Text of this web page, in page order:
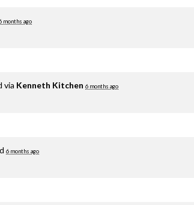
months ago
via Kenneth Kitchen 6 months ago
6 months ago